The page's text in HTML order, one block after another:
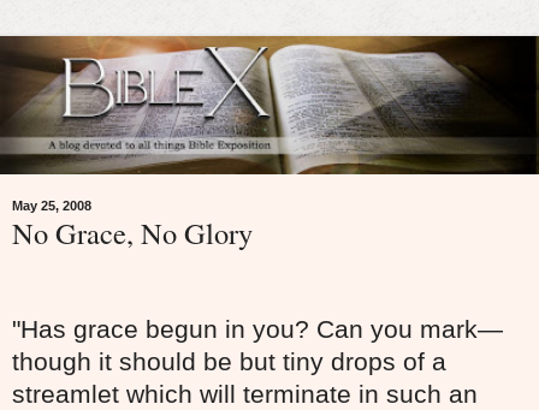
May 25, 2008
No Grace, No Glory
"Has grace begun in you? Can you mark—
though it should be but tiny drops of a
streamlet which will terminate in such an